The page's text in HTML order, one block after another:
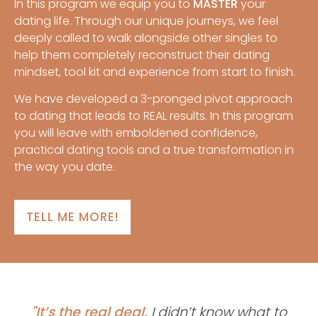
In this program we equip you to MASTER your
dating life. Through our unique journeys, we feel
deeply called to walk alongside other singles to
help them completely reconstruct their dating
mindset, tool kit and experience from start to finish.
We have developed a 3-pronged pivot approach
to dating that leads to REAL results. In this program
you will leave with emboldened confidence,
practical dating tools and a true transformation in
the way you date.
TELL ME MORE!
"It’s the real deal. I didn’t know what to